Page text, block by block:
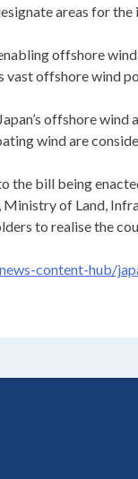
areas for
offshore
vast offshore wind
offshore
wind are
the bill being
Ministry of Land,
to realise the
content-hub/